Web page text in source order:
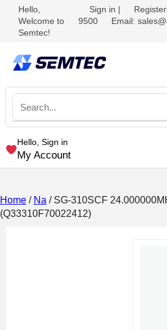
Hello,
Welcome to
Semtec!
Sign in | Register
9500
Email:
Hello, Sign in
My Account
Home / Na / SG-310SCF
(Q33310F70022412)